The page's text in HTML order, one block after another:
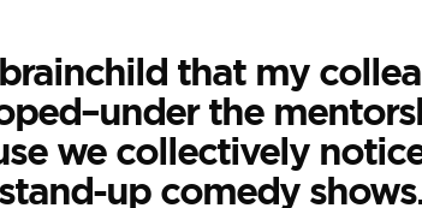
that my
the
we collectively
up comedy